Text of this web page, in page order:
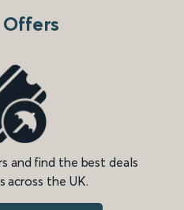
Offers
and find the best deals
across the UK.